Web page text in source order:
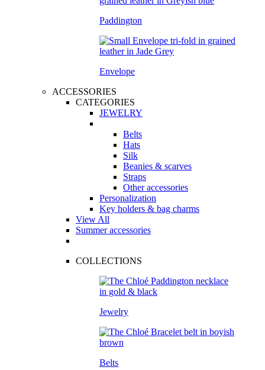
Paddington
Envelope
ACCESSORIES
CATEGORIES
JEWELRY
Belts
Hats
Silk
Beanies & scarves
Straps
Other accessories
Personalization
Key holders & bag charms
View All
Summer accessories
COLLECTIONS
Jewelry
Belts